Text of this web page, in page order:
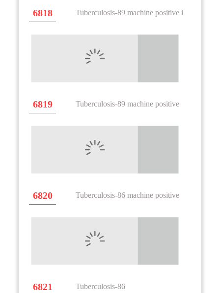
6818 Tuberculosis-89 machine positive i
6819 Tuberculosis-89 machine positive
6820 Tuberculosis-86 machine positive
6821 Tuberculosis-86